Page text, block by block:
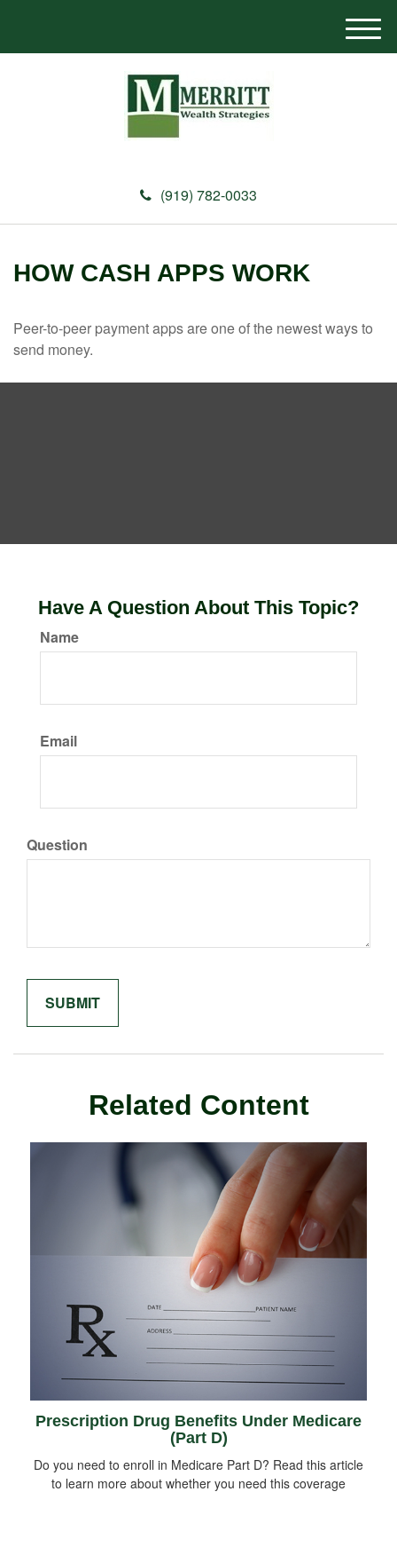
(919) 782-0033
M
e
HOW CASH APPS WORK
Peer-to-peer payment apps are one of the newest ways to
send money.
Have A Question About This Topic?
Name
Email
Question
Related Content
Prescription Drug Benefits Under Medicare
(Part D)
Do you need to enroll in Medicare Part D? Read this article
to learn more about whether you need this coverage